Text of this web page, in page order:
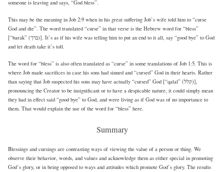
someone is leaving and says, “God bless”.
This may be the meaning in Job 2:9 when in his great suffering Job’s wife told him to “curse
God and die”. The word translated “curse” in that verse is the Hebrew word for “bless”
[“barak” (בּרך)]. It’s as if his wife was telling him to put an end to it all, say “good bye” to God
and let death take it’s toll.
The word for “bless” is also often translated as “curse” in some translations of Job 1:5. This is
where Job made sacrifices in case his sons had sinned and “cursed” God in their hearts. Rather
than saying that Job suspected his sons may have actually “cursed” God [“qalal” (קלל)],
pronouncing the Creator to be insignificant or to have a despicable nature, it could simply mean
they had in effect said “good bye” to God, and were living as if God was of no importance to
them. That would explain the use of the word for “bless” here.
Summary
Blessings and cursings are contrasting ways of viewing the value of a person or thing. We
observe their behavior, words, and values and acknowledge them as either special in promoting
God’s glory, or in being opposed to ways and attitudes which promote God’s glory. The results